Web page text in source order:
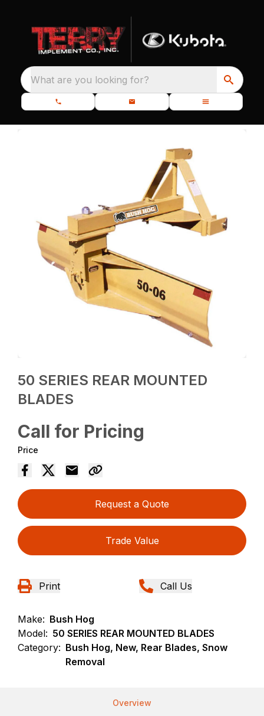
What are you looking for?
50 SERIES REAR MOUNTED
BLADES
Call for Pricing
Price
Request a Quote
Trade Value
Print Call Us
Make: Bush Hog
Model: 50 SERIES REAR MOUNTED BLADES
Category: Bush Hog, New, Rear Blades, Snow
Removal
Overview